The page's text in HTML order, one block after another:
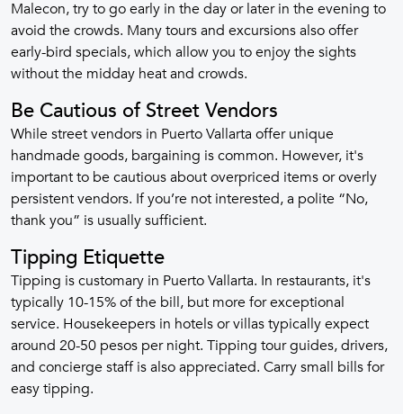
Malecon, try to go early in the day or later in the evening to
avoid the crowds. Many tours and excursions also offer
early-bird specials, which allow you to enjoy the sights
without the midday heat and crowds.
Be Cautious of Street Vendors
While street vendors in Puerto Vallarta offer unique
handmade goods, bargaining is common. However, it's
important to be cautious about overpriced items or overly
persistent vendors. If you’re not interested, a polite “No,
thank you” is usually sufficient.
Tipping Etiquette
Tipping is customary in Puerto Vallarta. In restaurants, it's
typically 10-15% of the bill, but more for exceptional
service. Housekeepers in hotels or villas typically expect
around 20-50 pesos per night. Tipping tour guides, drivers,
and concierge staff is also appreciated. Carry small bills for
easy tipping.